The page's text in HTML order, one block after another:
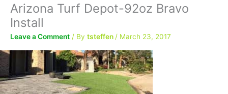
m
Arizona Turf Depot-92oz Bravo
Install
Leave a Comment / By tsteffen/ March 23, 2017